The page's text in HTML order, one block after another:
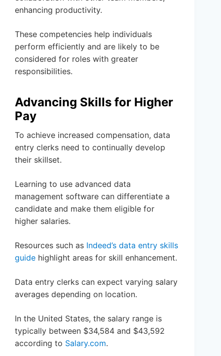
enhancing productivity.
These competencies help individuals
perform efficiently and are likely to be
considered for roles with greater
responsibilities.
Advancing Skills for Higher
Pay
To achieve increased compensation, data
entry clerks need to continually develop
their skillset.
Learning to use advanced data
management software can differentiate a
candidate and make them eligible for
higher salaries.
Resources such as Indeed’s data entry skills
guide highlight areas for skill enhancement.
Data entry clerks can expect varying salary
averages depending on location.
In the United States, the salary range is
typically between $34,584 and $43,592
according to Salary.com.